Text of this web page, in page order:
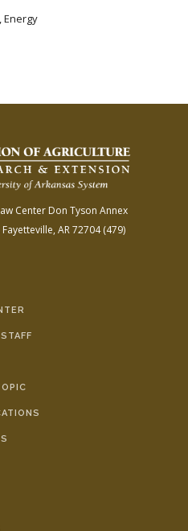
Energy
Center Don Tyson Annex
Fayetteville, AR 72704(479)